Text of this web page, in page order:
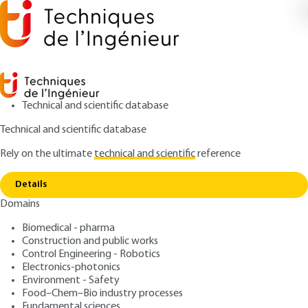
Technical and scientific database
Technical and scientific database
Rely on the ultimatetechnical and scientificreference
Details
Domains
Biomedical - pharma
Construction and public works
Control Engineering - Robotics
Electronics-photonics
Environment - Safety
Food–Chem–Bio industry processes
Home Hydrocarbon source-rock
Hydrocarbon source-rock
Author: Roland VIALLY
Publication date : October 10, 2014 |
Free trial